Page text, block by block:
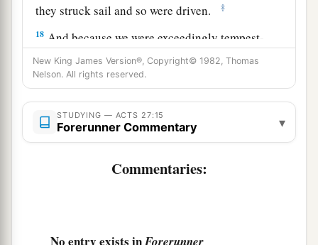
they struck sail and so were driven.
‡
18 And because we were exceedingly tempest-
tossed, the nextdaythey lightened the ship.
On the thirdday we threw the ship’s tackle
overboard with our own hands.
‡
Now when neither sun nor stars appeared for
hope that we would be saved was finally given
New King James Version®, Copyright© 1982, Thomas
Nelson. All rights reserved.
STUDYING — ACTS 27:15
Forerunner Commentary ▾
Commentaries:
No entry exists in